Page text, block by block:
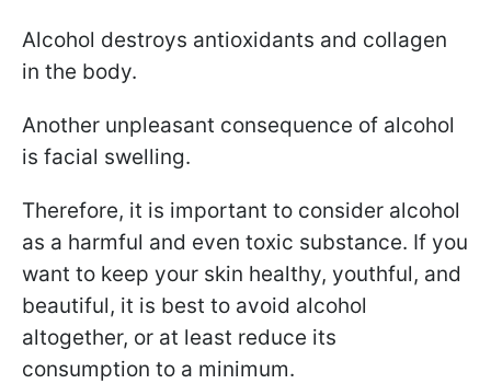
Alcohol destroys antioxidants and collagen
in the body.
Another unpleasant consequence of alcohol
is facial swelling.
Therefore, it is important to consider alcohol
as a harmful and even toxic substance. If you
want to keep your skin healthy, youthful, and
beautiful, it is best to avoid alcohol
altogether, or at least reduce its
consumption to a minimum.